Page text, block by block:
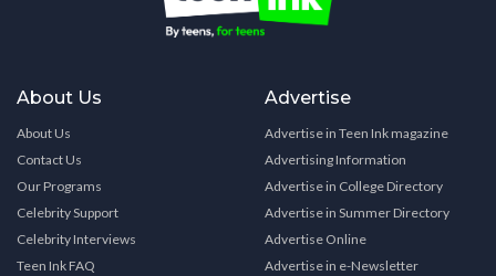
About Us
About Us
Contact Us
Our Programs
Celebrity Support
Celebrity Interviews
Teen Ink FAQ
Advertise
Advertise in Teen Ink magazine
Advertising Information
Advertise in College Directory
Advertise in Summer Directory
Advertise Online
Advertise in e-Newsletter